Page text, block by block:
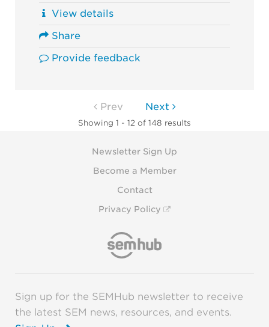
View details
Share
Provide feedback
Prev Next
Showing 1 - 12 of 148 results
Newsletter Sign Up
Become a Member
Contact
Privacy Policy
Sign up for the SEMHub newsletter to receive
the latest SEM news, resources, and events.